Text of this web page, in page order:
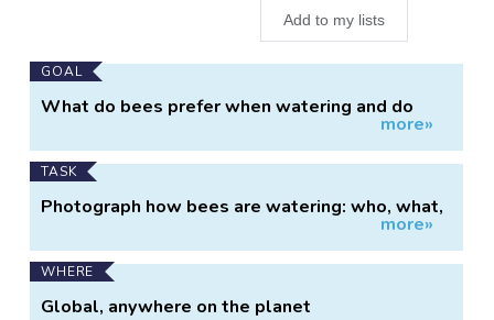
Add to my lists
Main
Project
GOAL
What do bees prefer when watering and do
more»
TASK
Photograph how bees are watering: who, what,
more»
WHERE
Global, anywhere on the planet